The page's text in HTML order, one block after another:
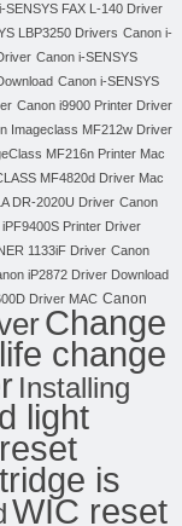
SENSYS FAX L-140 Driver
LBP3250 Drivers Canon i-
Canon i-SENSYS
Canon i-SENSYS
Canon i9900 Printer Driver
Imageclass MF212w Driver
MF216n Printer Mac
MF4820d Driver Mac
DR-2020U Driver Canon
Printer Driver
1133iF Driver Canon
iP2872 Driver Download
Driver MAC Canon
Change
change
Installing
light
reset
is
WIC reset